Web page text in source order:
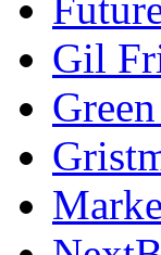
Gil